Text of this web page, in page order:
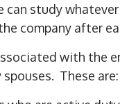
can study
company after
with the
These are: